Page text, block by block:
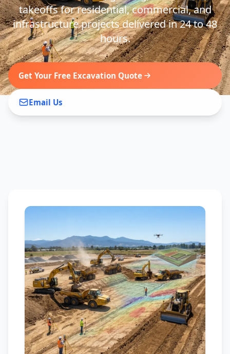
takeoffs for residential, commercial, and
infrastructure projects delivered in 24 to 48
hours.
Get Your Free Excavation Quote
Email Us